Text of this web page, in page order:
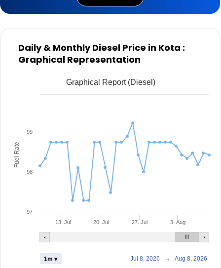
Daily & Monthly Diesel Price in Kota :
Graphical Representation
Fuel Rate
Graphical Report (Diesel)
13. Jul 20. Jul 27. Jul 3. Aug
97
98
99
1m ▾ Jul 8, 2026 → Aug 8, 2026